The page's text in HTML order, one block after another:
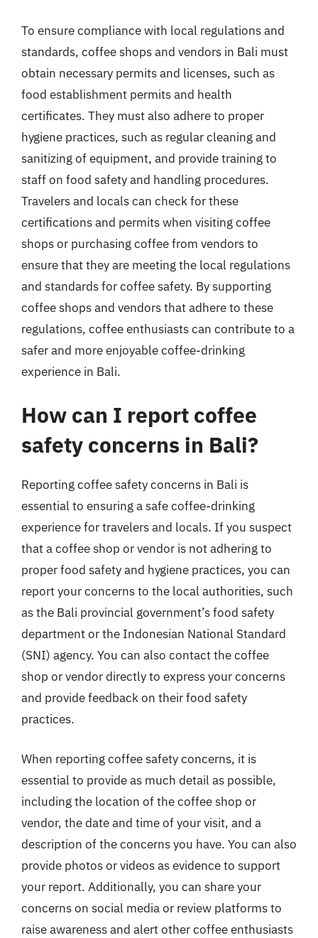
To ensure compliance with local regulations and
standards, coffee shops and vendors in Bali must
obtain necessary permits and licenses, such as
food establishment permits and health
certificates. They must also adhere to proper
hygiene practices, such as regular cleaning and
sanitizing of equipment, and provide training to
staff on food safety and handling procedures.
Travelers and locals can check for these
certifications and permits when visiting coffee
shops or purchasing coffee from vendors to
ensure that they are meeting the local regulations
and standards for coffee safety. By supporting
coffee shops and vendors that adhere to these
regulations, coffee enthusiasts can contribute to a
safer and more enjoyable coffee-drinking
experience in Bali.
How can I report coffee
safety concerns in Bali?
Reporting coffee safety concerns in Bali is
essential to ensuring a safe coffee-drinking
experience for travelers and locals. If you suspect
that a coffee shop or vendor is not adhering to
proper food safety and hygiene practices, you can
report your concerns to the local authorities, such
as the Bali provincial government’s food safety
department or the Indonesian National Standard
(SNI) agency. You can also contact the coffee
shop or vendor directly to express your concerns
and provide feedback on their food safety
practices.
When reporting coffee safety concerns, it is
essential to provide as much detail as possible,
including the location of the coffee shop or
vendor, the date and time of your visit, and a
description of the concerns you have. You can also
provide photos or videos as evidence to support
your report. Additionally, you can share your
concerns on social media or review platforms to
raise awareness and alert other coffee enthusiasts